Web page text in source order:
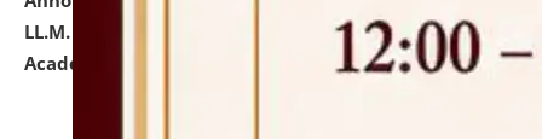
LL.M. Degree Programme and B.A., LL. B(Hons.) FYIC in
Academic Year 2026-27
click here for details